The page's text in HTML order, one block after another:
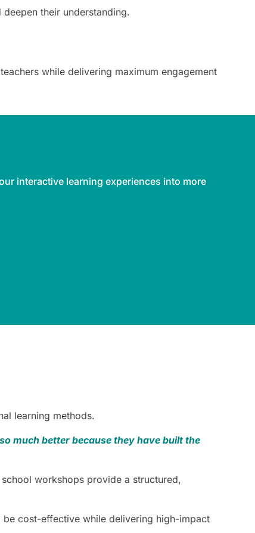
their understanding.
while delivering maximum engagement
interactive learning experiences into more
learning methods.
much better because they have built the
workshops provide a structured,
cost-effective while delivering high-impact